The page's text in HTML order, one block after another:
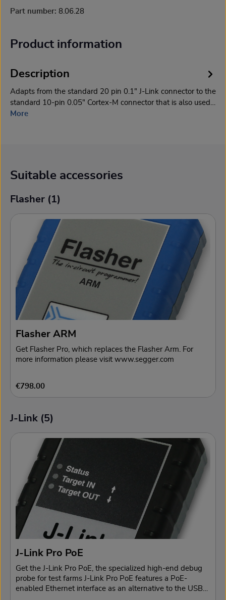
Part number: 8.06.28
Product information
Description
Adapts from the standard 20 pin 0.1" J-Link connector to the
standard 10-pin 0.05" Cortex-M connector that is also used…
More
Suitable accessories
Skip product gallery
Flasher (1)
Flasher ARM
Get Flasher Pro, which replaces the Flasher Arm. For
more information please visit www.segger.com
Regular price:
€798.00
Skip product gallery
J-Link (5)
J-Link Pro PoE
Get the J-Link Pro PoE, the specialized high-end debug
probe for test farms J-Link Pro PoE features a PoE-
enabled Ethernet interface as an alternative to the USB